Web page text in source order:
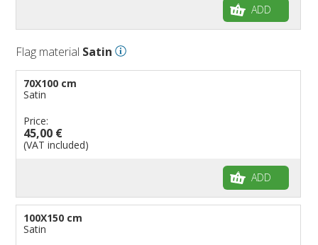
ADD
Flag material Satin
70X100 cm
Satin
Price:
45,00 €
(VAT included)
ADD
100X150 cm
Satin